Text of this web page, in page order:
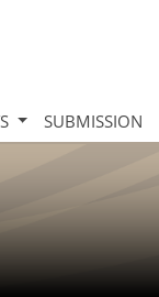
SUBMISSION